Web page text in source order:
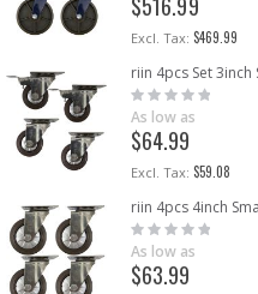
$469.99
riin 4pcs Set
Rating:
0%
As low as
$64.99
$59.08
riin 4pcs 4inch
Rating:
0%
As low as
$63.99